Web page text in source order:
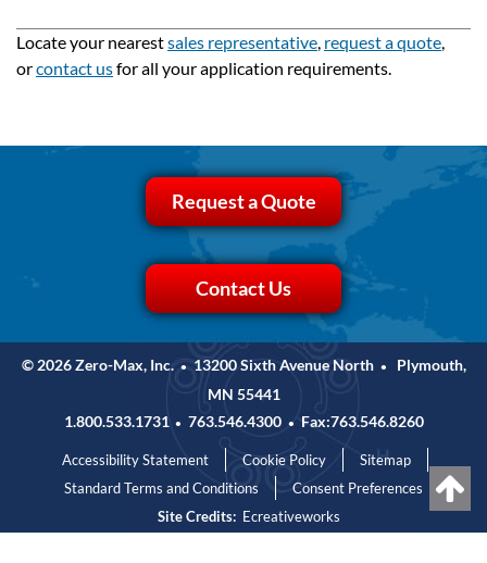
Locate your nearestsales representative, request a quote,
orcontact usfor all your application requirements.
Request a Quote
Contact Us
© 2026 Zero-Max, Inc. • 13200 Sixth Avenue North •
Plymouth,
MN 55441
1.800.533.1731 • 763.546.4300 • Fax:763.546.8260
Accessibility Statement Cookie Policy
Sitemap
Standard Terms and Conditions
Consent Preferences
Site Credits: Ecreativeworks